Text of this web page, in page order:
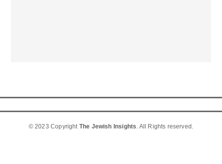
© 2023 Copyright The Jewish Insights. All Rights reserved.